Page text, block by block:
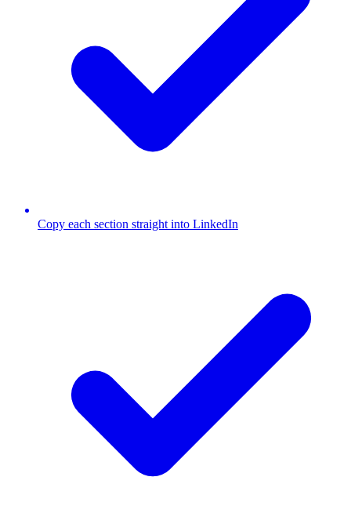
Copy each section straight into LinkedIn